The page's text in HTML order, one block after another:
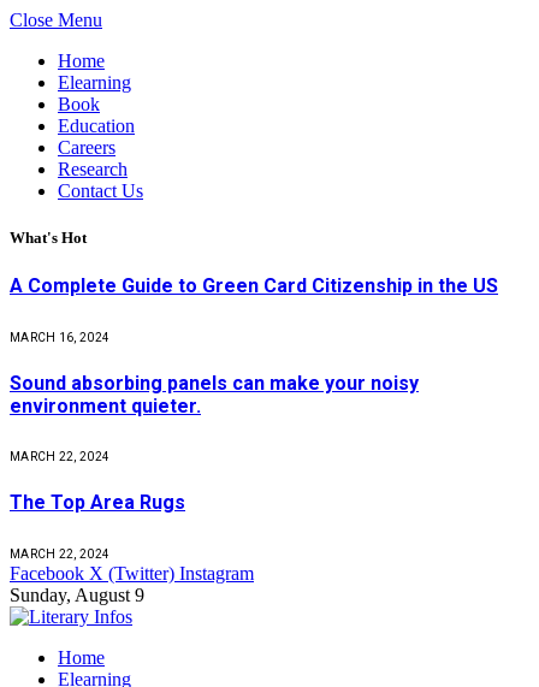
Close Menu
Home
Elearning
Book
Education
Careers
Research
Contact Us
What's Hot
A Complete Guide to Green Card Citizenship in the US
MARCH 16, 2024
Sound absorbing panels can make your noisy
environment quieter.
MARCH 22, 2024
The Top Area Rugs
MARCH 22, 2024
Facebook X (Twitter) Instagram
Sunday, August 9
Home
Elearning